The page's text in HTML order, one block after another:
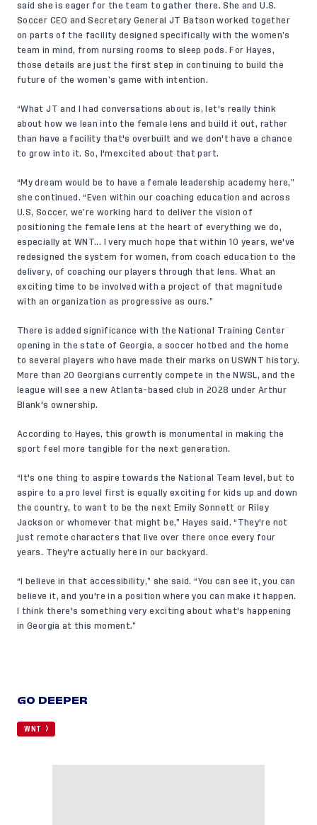
said she is eager for the team to gather there. She and U.S.
Soccer CEO and Secretary General JT Batson worked together
on parts of the facility designed specifically with the women’s
team in mind, from nursing rooms to sleep pods. For Hayes,
those details are just the first step in continuing to build the
future of the women’s game with intention.
“What JT and I had conversations about is, let's really think
about how we lean into the female lens and build it out, rather
than have a facility that's overbuilt and we don't have a chance
to grow into it. So, I'mexcited about that part.
“My dream would be to have a female leadership academy here,”
she continued. “Even within our coaching education and across
U.S, Soccer, we’re working hard to deliver the vision of
positioning the female lens at the heart of everything we do,
especially at WNT... I very much hope that within 10 years, we've
redesigned the system for women, from coach education to the
delivery, of coaching our players through that lens. What an
exciting time to be involved with a project of that magnitude
with an organization as progressive as ours.”
There is added significance with the National Training Center
opening in the state of Georgia, a soccer hotbed and the home
to several players who have made their marks on USWNT history.
More than 20 Georgians currently compete in the NWSL, and the
league will see a new Atlanta-based club in 2028 under Arthur
Blank's ownership.
According to Hayes, this growth is monumental in making the
sport feel more tangible for the next generation.
“It's one thing to aspire towards the National Team level, but to
aspire to a pro level first is equally exciting for kids up and down
the country, to want to be the next Emily Sonnett or Riley
Jackson or whomever that might be,” Hayes said. “They're not
just remote characters that live over there once every four
years. They're actually here in our backyard.
“I believe in that accessibility,” she said. “You can see it, you can
believe it, and you're in a position where you can make it happen.
I think there's something very exciting about what's happening
in Georgia at this moment.”
GO DEEPER
WNT